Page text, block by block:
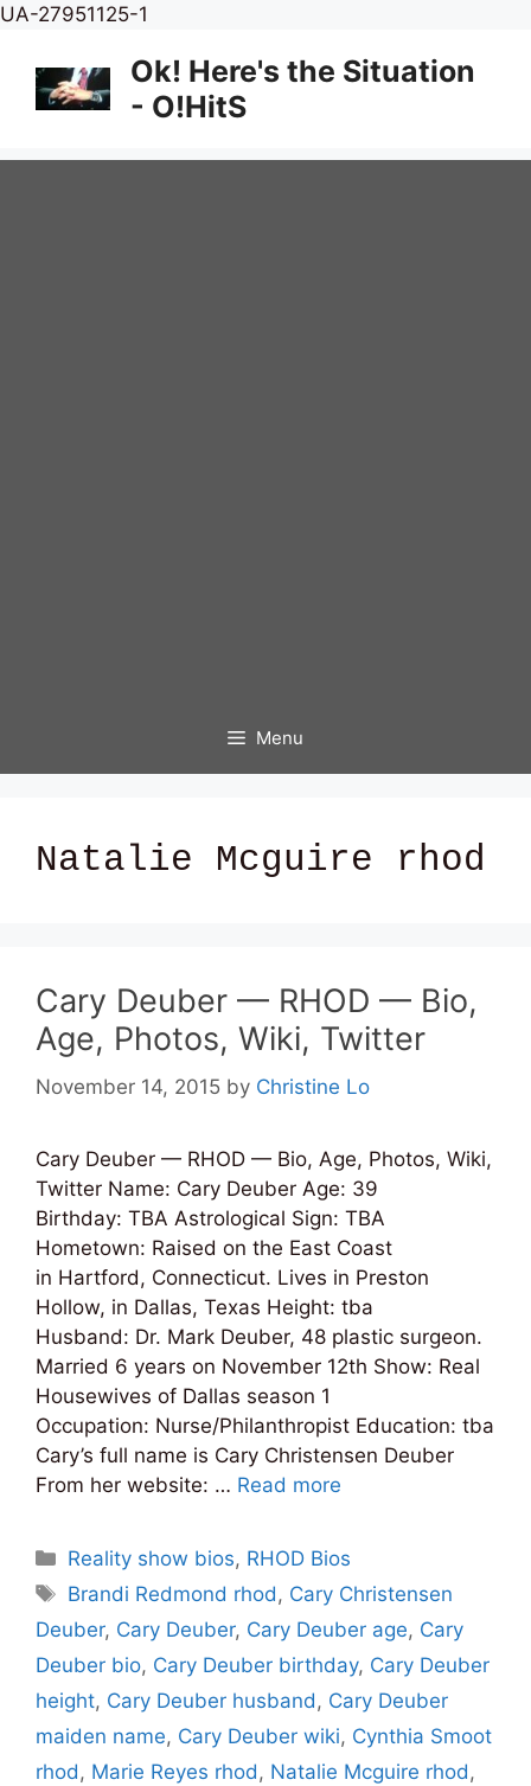
UA-27951125-1
content
Ok! Here's the Situation
- O!HitS
Menu
Natalie Mcguire rhod
Cary Deuber — RHOD — Bio,
Age, Photos, Wiki, Twitter
November 14, 2015 by Christine Lo
Cary Deuber — RHOD — Bio, Age, Photos, Wiki,
Twitter Name: Cary Deuber Age: 39
Birthday: TBA Astrological Sign: TBA
Hometown: Raised on the East Coast
in Hartford, Connecticut. Lives in Preston
Hollow, in Dallas, Texas Height: tba
Husband: Dr. Mark Deuber, 48 plastic surgeon.
Married 6 years on November 12th Show: Real
Housewives of Dallas season 1
Occupation: Nurse/Philanthropist Education: tba
Cary’s full name is Cary Christensen Deuber
From her website: … Read more
Categories
Reality show bios, RHOD Bios
Tags
Brandi Redmond rhod , Cary Christensen
Deuber, Cary Deuber, Cary Deuber age, Cary
Deuber bio, Cary Deuber birthday, Cary Deuber
height, Cary Deuber husband , Cary Deuber
maiden name, Cary Deuber wiki, Cynthia Smoot
rhod , Marie Reyes rhod , Natalie Mcguire rhod ,